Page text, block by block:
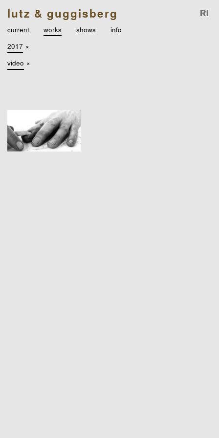
lutz & guggisberg
current works shows
info
2017 ×
video ×